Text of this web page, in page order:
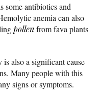
some antibiotics and
anemia can also
pollenfrom fava plants
also a significant cause
Many people with this
signs or symptoms.